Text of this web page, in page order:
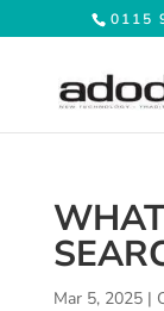
0115
Mar 5, 2025|